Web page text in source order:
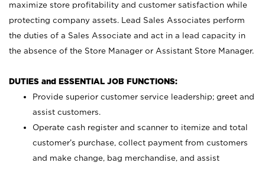
maximize store profitability and customer satisfaction while
protecting company assets. Lead Sales Associates perform
the duties of a Sales Associate and act in a lead capacity in
the absence of the Store Manager or Assistant Store Manager.
DUTIES and ESSENTIAL JOB FUNCTIONS:
Provide superior customer service leadership; greet and
assist customers.
Operate cash register and scanner to itemize and total
customer’s purchase, collect payment from customers
and make change, bag merchandise, and assist